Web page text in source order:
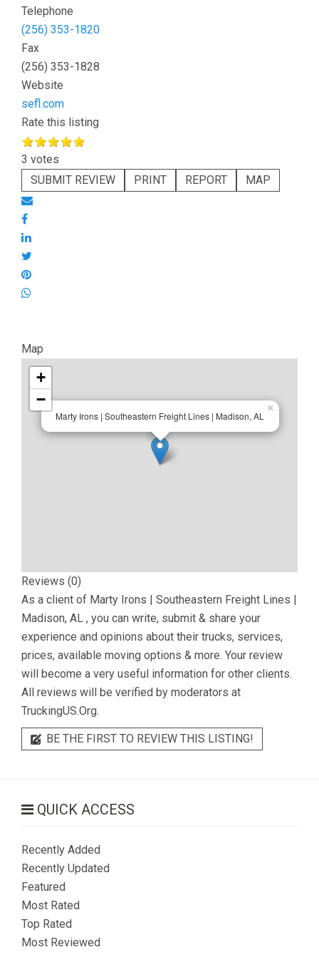
Telephone
(256) 353-1820
Fax
(256) 353-1828
Website
sefl.com
Rate this listing
3 votes
SUBMIT REVIEW
PRINT REPORT MAP
Map
Marty Irons | Southeastern Freight Lines | Madison, AL
×
+
−
Reviews (0)
As a client of Marty Irons | Southeastern Freight Lines |
Madison, AL , you can write, submit & share your
experience and opinions about their trucks, services,
prices, available moving options & more. Your review
will become a very useful information for other clients.
All reviews will be verified by moderators at
TruckingUS.Org.
BE THE FIRST TO REVIEW THIS LISTING!
QUICK ACCESS
Recently Added
Recently Updated
Featured
Most Rated
Top Rated
Most Reviewed